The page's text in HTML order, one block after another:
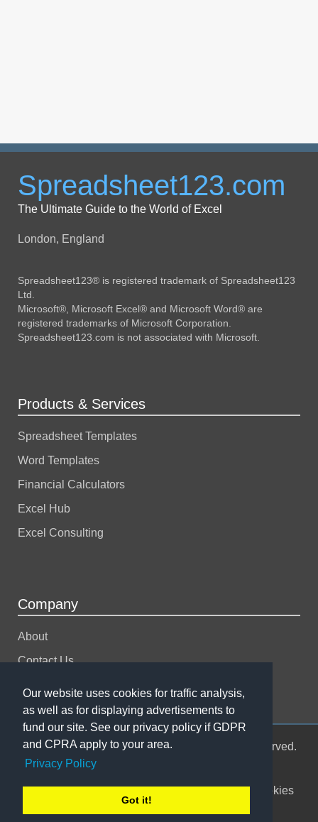
Our website uses cookies for traffic analysis,
as well as for displaying advertisements to
fund our site. See our privacy policy if GDPR
and CPRA apply to your area.
Privacy Policy
Got it!
Spreadsheet123.com
The Ultimate Guide to the World of Excel
London, England
Spreadsheet123® is registered trademark of Spreadsheet123
Ltd.
Microsoft®, Microsoft Excel® and Microsoft Word® are
registered trademarks of Microsoft Corporation.
Spreadsheet123.com is not associated with Microsoft.
Products & Services
Spreadsheet Templates
Word Templates
Financial Calculators
Excel Hub
Excel Consulting
Company
About
Contact Us
© 2004-2026 Spreadsheet123 LTD. All rights reserved.
Sitemap Terms of Use Privacy Policy Cookies